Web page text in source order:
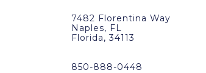
7482 Florentina Way
Naples, FL
Florida, 34113
850-888-0448